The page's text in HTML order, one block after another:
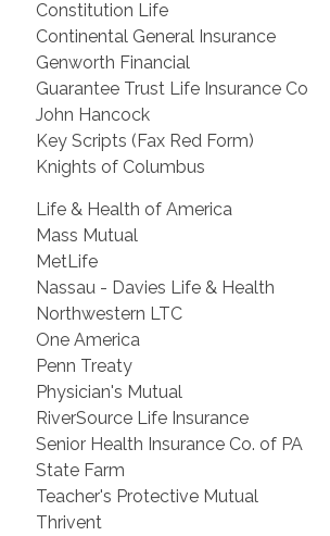
Constitution Life
Continental General Insurance
Genworth Financial
Guarantee Trust Life Insurance Co
John Hancock
Key Scripts (Fax Red Form)
Knights of Columbus
Life & Health of America
Mass Mutual
MetLife
Nassau - Davies Life & Health
Northwestern LTC
One America
Penn Treaty
Physician's Mutual
RiverSource Life Insurance
Senior Health Insurance Co. of PA
State Farm
Teacher's Protective Mutual
Thrivent